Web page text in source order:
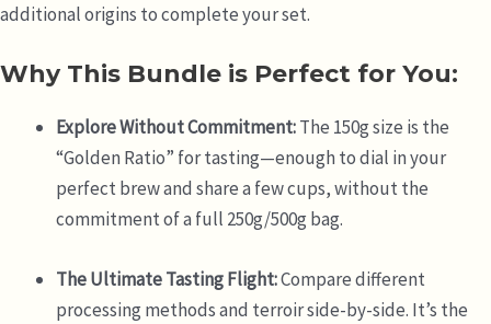
additional origins to complete your set.
Why This Bundle is Perfect for You:
Explore Without Commitment:The 150g size is the
“Golden Ratio” for tasting—enough to dial in your
perfect brew and share a few cups, without the
commitment of a full 250g/500g bag.
The Ultimate Tasting Flight:Compare different
processing methods and terroir side-by-side. It’s the